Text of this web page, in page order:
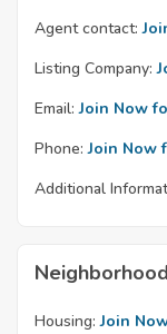
Agent contact:
Listing Company:
Email: Join Now
Phone: Join Now
Additional
Housing: Join